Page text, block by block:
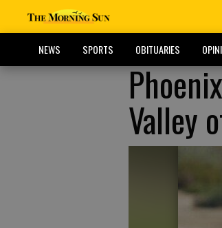
NEWS SPORTS OBITUARIES
Valley